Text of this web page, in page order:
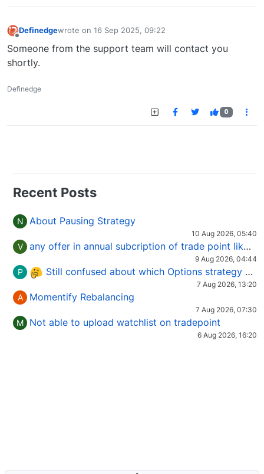
Definedgewrote on 16 Sep 2025, 09:22
last edited by
Someone from the support team will contact you
shortly.
Definedge
0
Recent Posts
N About Pausing Strategy
10 Aug 2026, 05:40
V any offer in annual subcription of trade point like coupan code.
9 Aug 2026, 04:44
P Still confused about which Options strategy to use in different market conditions?
7 Aug 2026, 13:20
A Momentify Rebalancing
7 Aug 2026, 07:30
M Not able to upload watchlist on tradepoint
6 Aug 2026, 16:20